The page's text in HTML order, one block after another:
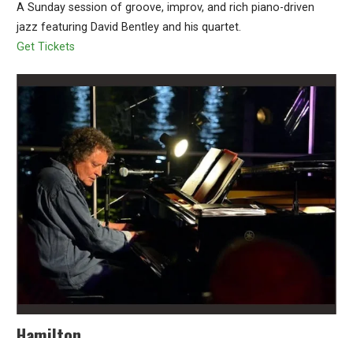
A Sunday session of groove, improv, and rich piano-driven
jazz featuring David Bentley and his quartet.
Get Tickets